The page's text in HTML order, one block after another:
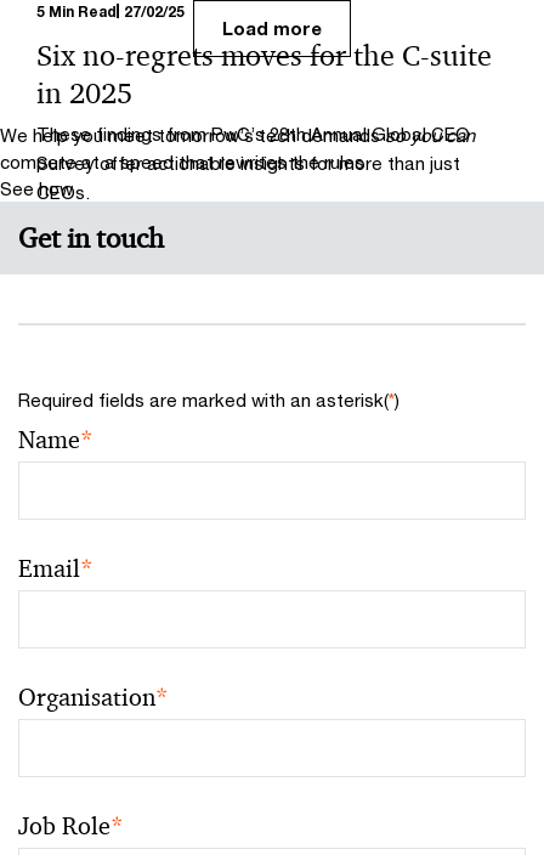
5 Min Read 27/02/25
Six no-regrets moves for the C-suite
in 2025
These findings from PwC’s 28th Annual Global CEO
Survey offer actionable insights for more than just
CEOs.
Load more
We help you meet tomorrow’s tech demands so you can
compete at a speed that rewrites the rules
See how
Get in touch
Required fields are marked with an asterisk(*)
Name*
Email*
Organisation*
Job Role*